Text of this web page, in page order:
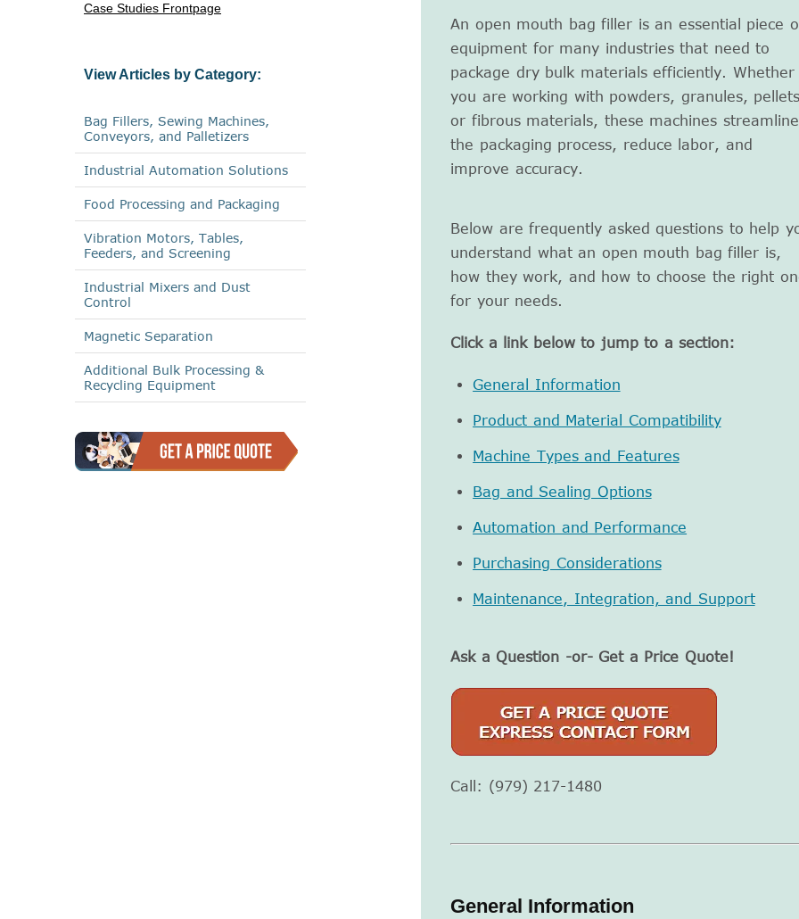
Case Studies Frontpage
View Articles by Category:
Bag Fillers, Sewing Machines,
Conveyors, and Palletizers
Industrial Automation Solutions
Food Processing and Packaging
Vibration Motors, Tables,
Feeders, and Screening
Industrial Mixers and Dust
Control
Magnetic Separation
Additional Bulk Processing &
Recycling Equipment
An open mouth bag filler is an essential piece
equipment for many industries that need to
package dry bulk materials efficiently. Whether
you are working with powders, granules,
or fibrous materials, these machines streamline
the packaging process, reduce labor, and
improve accuracy.
Below are frequently asked questions to help
understand what an open mouth bag filler is,
how they work, and how to choose the right
for your needs.
Click a link below to jump to a section:
General Information
Product and Material Compatibility
Machine Types and Features
Bag and Sealing Options
Automation and Performance
Purchasing Considerations
Maintenance, Integration, and Support
Ask a Question -or- Get a Price Quote!
Call: (979) 217-1480
General Information